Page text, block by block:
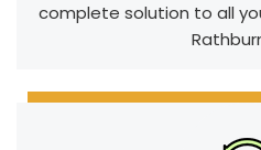
complete solution to all